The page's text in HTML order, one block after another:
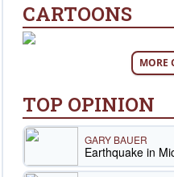
CARTOONS
MORE
TOP OPINION
GARY BAUER
Earthquake in